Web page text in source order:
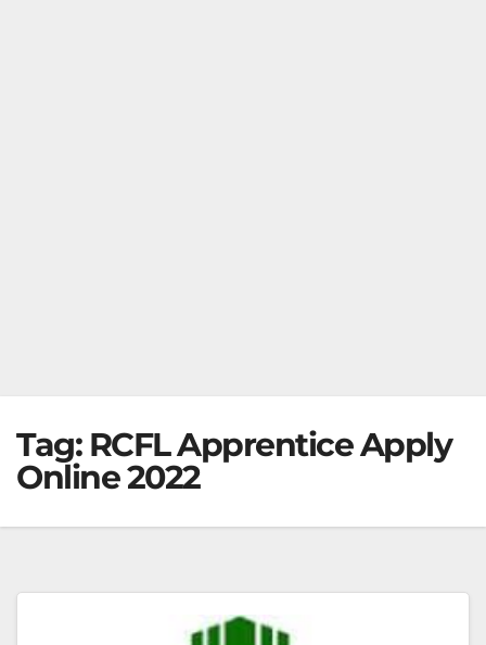
Tag: RCFL Apprentice Apply
Online 2022